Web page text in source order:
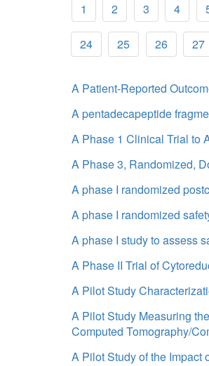
1 2 3 4
24 25 26 27
A Patient-Reported
A pentadecapeptide
A Phase 1 Clinical Trial to
A Phase 3, Randomized,
A phase I randomized
A phase I randomized
A phase I study to assess
A Phase II Trial of
A Pilot Study
A Pilot Study Measuring
Computed Tomography/
A Pilot Study of the Impact